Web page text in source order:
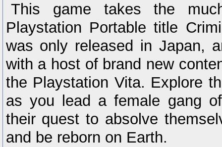
This game takes the
Playstation Portable title
was only released in Japan,
with a host of brand new
the Playstation Vita. Explore
as you lead a female gang
their quest to absolve
and be reborn on Earth.